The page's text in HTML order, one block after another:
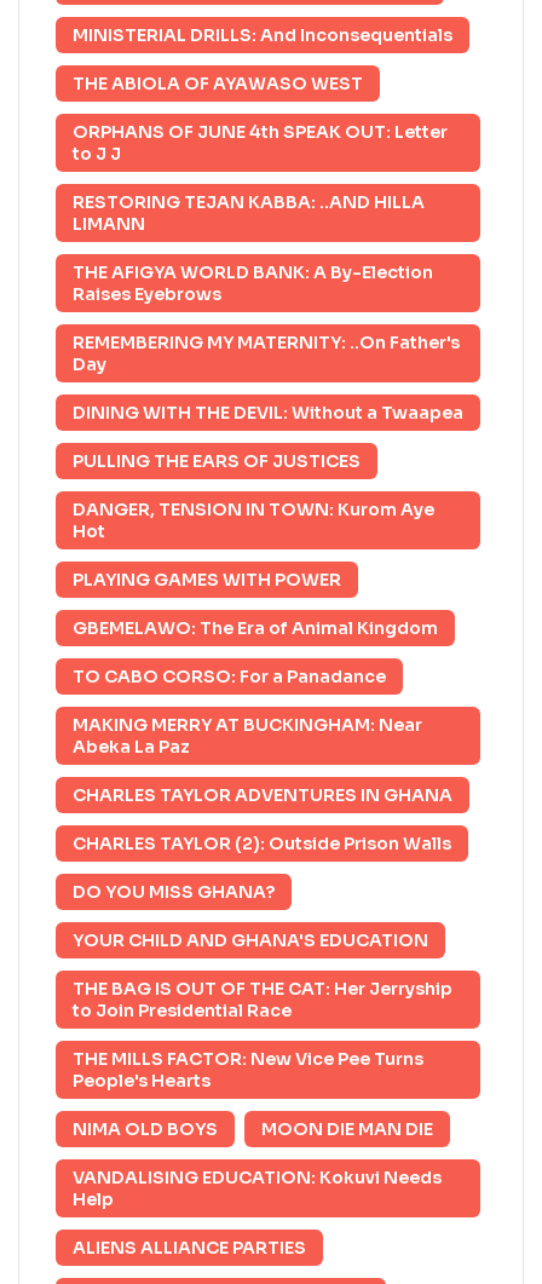
MINISTERIAL DRILLS: And Inconsequentials
THE ABIOLA OF AYAWASO WEST
ORPHANS OF JUNE 4th SPEAK OUT: Letter
to J J
RESTORING TEJAN KABBA: ..AND HILLA
LIMANN
THE AFIGYA WORLD BANK: A By-Election
Raises Eyebrows
REMEMBERING MY MATERNITY: ..On Father's
Day
DINING WITH THE DEVIL: Without a Twaapea
PULLING THE EARS OF JUSTICES
DANGER, TENSION IN TOWN: Kurom Aye
Hot
PLAYING GAMES WITH POWER
GBEMELAWO: The Era of Animal Kingdom
TO CABO CORSO: For a Panadance
MAKING MERRY AT BUCKINGHAM: Near
Abeka La Paz
CHARLES TAYLOR ADVENTURES IN GHANA
CHARLES TAYLOR (2): Outside Prison Walls
DO YOU MISS GHANA?
YOUR CHILD AND GHANA'S EDUCATION
THE BAG IS OUT OF THE CAT: Her Jerryship
to Join Presidential Race
THE MILLS FACTOR: New Vice Pee Turns
People's Hearts
NIMA OLD BOYS MOON DIE MAN DIE
VANDALISING EDUCATION: Kokuvi Needs
Help
ALIENS ALLIANCE PARTIES